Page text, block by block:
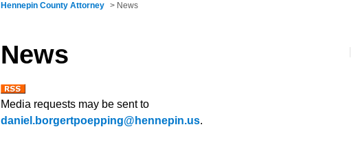
Hennepin County Attorney > News
News
Media requests may be sent to
daniel.borgertpoepping@hennepin.us.